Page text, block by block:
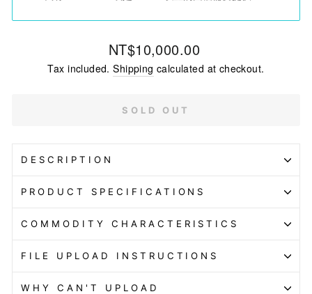
Regular
price
NT$10,000.00
Tax included.Shipping calculated at checkout.
SOLD OUT
DESCRIPTION
PRODUCT SPECIFICATIONS
COMMODITY CHARACTERISTICS
FILE UPLOAD INSTRUCTIONS
WHY CAN'T UPLOAD